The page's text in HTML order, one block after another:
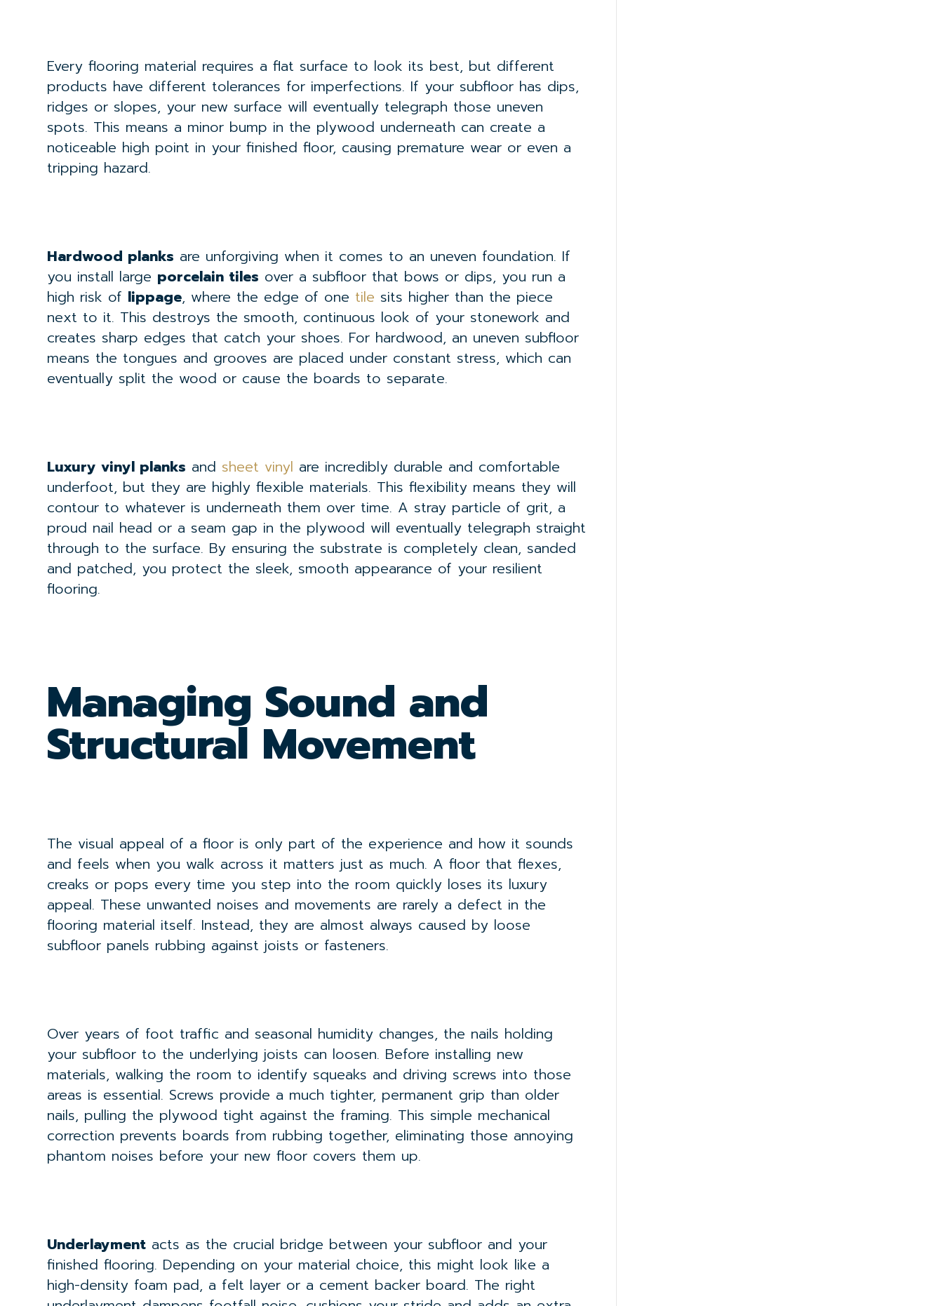
Every flooring material requires a flat surface to look its best, but different
products have different tolerances for imperfections. If your subfloor has dips,
ridges or slopes, your new surface will eventually telegraph those uneven
spots. This means a minor bump in the plywood underneath can create a
noticeable high point in your finished floor, causing premature wear or even a
tripping hazard.
Hardwood planks are unforgiving when it comes to an uneven foundation. If
you install large porcelain tiles over a subfloor that bows or dips, you run a
high risk of lippage, where the edge of one tile sits higher than the piece
next to it. This destroys the smooth, continuous look of your stonework and
creates sharp edges that catch your shoes. For hardwood, an uneven subfloor
means the tongues and grooves are placed under constant stress, which can
eventually split the wood or cause the boards to separate.
Luxury vinyl planks and sheet vinyl are incredibly durable and comfortable
underfoot, but they are highly flexible materials. This flexibility means they will
contour to whatever is underneath them over time. A stray particle of grit, a
proud nail head or a seam gap in the plywood will eventually telegraph straight
through to the surface. By ensuring the substrate is completely clean, sanded
and patched, you protect the sleek, smooth appearance of your resilient
flooring.
Managing Sound and
Structural Movement
The visual appeal of a floor is only part of the experience and how it sounds
and feels when you walk across it matters just as much. A floor that flexes,
creaks or pops every time you step into the room quickly loses its luxury
appeal. These unwanted noises and movements are rarely a defect in the
flooring material itself. Instead, they are almost always caused by loose
subfloor panels rubbing against joists or fasteners.
Over years of foot traffic and seasonal humidity changes, the nails holding
your subfloor to the underlying joists can loosen. Before installing new
materials, walking the room to identify squeaks and driving screws into those
areas is essential. Screws provide a much tighter, permanent grip than older
nails, pulling the plywood tight against the framing. This simple mechanical
correction prevents boards from rubbing together, eliminating those annoying
phantom noises before your new floor covers them up.
Underlayment acts as the crucial bridge between your subfloor and your
finished flooring. Depending on your material choice, this might look like a
high-density foam pad, a felt layer or a cement backer board. The right